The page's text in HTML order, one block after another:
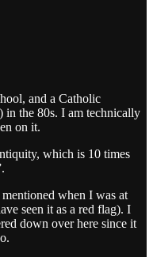
and a Catholic
in the 80s. I am technically
on it.
which is 10 times
when I was at
seen it as a red flag). I
down over here since it